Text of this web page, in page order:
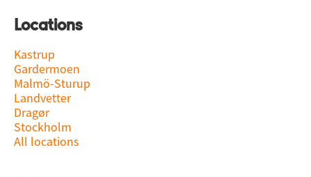
Locations
Kastrup
Gardermoen
Malmö-Sturup
Landvetter
Dragør
Stockholm
All locations